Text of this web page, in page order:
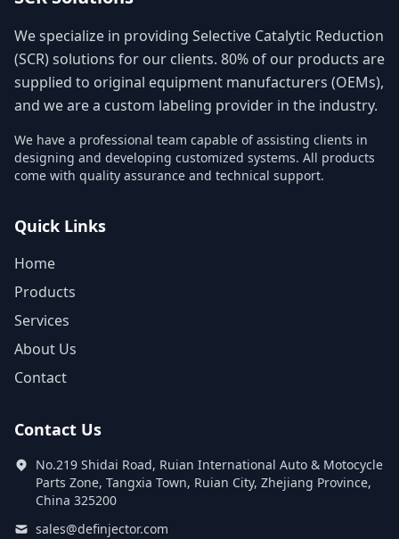
We specialize in providing Selective Catalytic Reduction
(SCR) solutions for our clients. 80% of our products are
supplied to original equipment manufacturers (OEMs),
and we are a custom labeling provider in the industry.
We have a professional team capable of assisting clients in
designing and developing customized systems. All products
come with quality assurance and technical support.
Quick Links
Home
Products
Services
About Us
Contact
Contact Us
No.219 Shidai Road, Ruian International Auto & Motocycle
Parts Zone, Tangxia Town, Ruian City, Zhejiang Province,
China 325200
sales@definjector.com